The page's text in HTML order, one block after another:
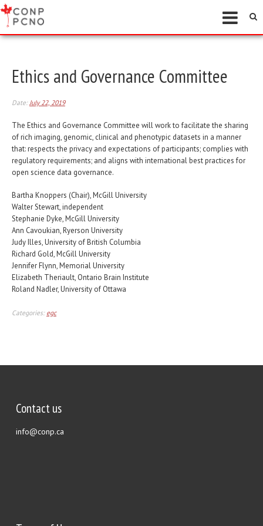
Ethics and Governance Committee
Date:July 22, 2019
The Ethics and Governance Committee will work to facilitate the sharing
of rich imaging, genomic, clinical and phenotypic datasets in a manner
that: respects the privacy and expectations of participants; complies with
regulatory requirements; and aligns with international best practices for
open science data governance.
Bartha Knoppers (Chair), McGill University
Walter Stewart, independent
Stephanie Dyke, McGill University
Ann Cavoukian, Ryerson University
Judy Illes, University of British Columbia
Richard Gold, McGill University
Jennifer Flynn, Memorial University
Elizabeth Theriault, Ontario Brain Institute
Roland Nadler, University of Ottawa
Categories: egc
Contact us
info@conp.ca